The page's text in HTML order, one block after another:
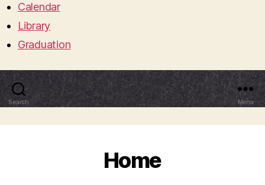
Calendar
Library
Graduation
Search Menu
Home